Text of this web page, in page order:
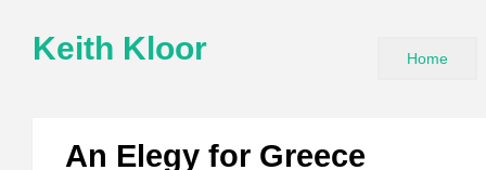
Keith Kloor Home
An Elegy for Greece